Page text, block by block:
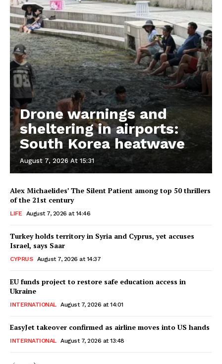
Drone warnings and
sheltering in airports:
South Korea heatwave
August 7, 2026 At 15:31
Alex Michaelides’ The Silent Patient among top 50 thrillers
of the 21st century
LIFE August 7, 2026 at 14:46
Turkey holds territory in Syria and Cyprus, yet accuses
Israel, says Saar
CYPRUS August 7, 2026 at 14:37
EU funds project to restore safe education access in
Ukraine
INTERNATIONAL August 7, 2026 at 14:01
EasyJet takeover confirmed as airline moves into US hands
INTERNATIONAL August 7, 2026 at 13:48